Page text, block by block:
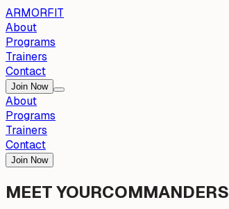
ARMORFIT
About
Programs
Trainers
Contact
Join Now
About
Programs
Trainers
Contact
Join Now
MEET YOURCOMMANDERS